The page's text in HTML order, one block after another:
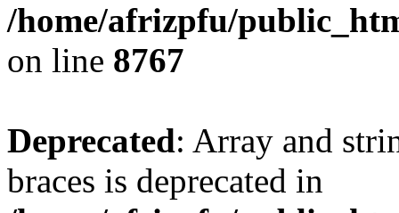
/home/afrizpfu/
on line 8767
Deprecated: Array and
braces is deprecated in